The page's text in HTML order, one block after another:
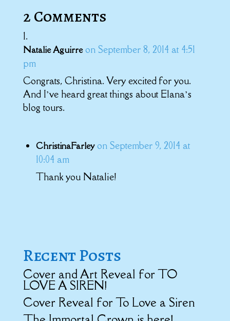
2 Comments
Natalie Aguirre on September 8, 2014 at 4:51
pm
Congrats, Christina. Very excited for you.
And I’ve heard great things about Elana’s
blog tours.
ChristinaFarley on September 9, 2014 at
10:04 am
Thank you Natalie!
Recent Posts
Cover and Art Reveal for TO
LOVE A SIREN!
Cover Reveal for To Love a Siren